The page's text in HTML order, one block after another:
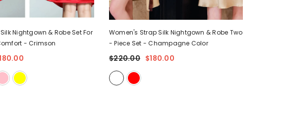
Nightgown & Robe Set For
- Crimson
Women's Strap Silk Nightgown & Robe Two
- Piece Set - Champagne Color
$220.00 $180.00